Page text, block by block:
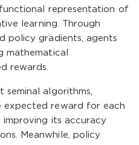
representation of
learning. Through
policy gradients, agents
mathematical
rewards.
algorithms,
expected reward for each
its accuracy
Meanwhile, policy